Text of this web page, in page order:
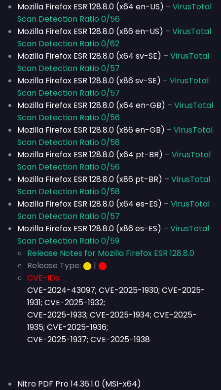
Mozilla Firefox ESR 128.8.0 (x64 en-US) – VirusTotal
Scan Detection Ratio 0/56
Mozilla Firefox ESR 128.8.0 (x86 en-US) – VirusTotal
Scan Detection Ratio 0/62
Mozilla Firefox ESR 128.8.0 (x64 sv-SE) – VirusTotal
Scan Detection Ratio 0/57
Mozilla Firefox ESR 128.8.0 (x86 sv-SE) – VirusTotal
Scan Detection Ratio 0/57
Mozilla Firefox ESR 128.8.0 (x64 en-GB) – VirusTotal
Scan Detection Ratio 0/56
Mozilla Firefox ESR 128.8.0 (x86 en-GB) – VirusTotal
Scan Detection Ratio 0/58
Mozilla Firefox ESR 128.8.0 (x64 pt-BR) – VirusTotal
Scan Detection Ratio 0/56
Mozilla Firefox ESR 128.8.0 (x86 pt-BR) – VirusTotal
Scan Detection Ratio 0/58
Mozilla Firefox ESR 128.8.0 (x64 es-ES) – VirusTotal
Scan Detection Ratio 0/57
Mozilla Firefox ESR 128.8.0 (x86 es-ES) – VirusTotal
Scan Detection Ratio 0/59
Release Notes for Mozilla Firefox ESR 128.8.0
Release Type: ⬤ | ⬤
CVE-IDs:
CVE-2024-43097; CVE-2025-1930; CVE-2025-
1931; CVE-2025-1932;
CVE-2025-1933; CVE-2025-1934; CVE-2025-
1935; CVE-2025-1936;
CVE-2025-1937; CVE-2025-1938
Nitro PDF Pro 14.36.1.0 (MSI-x64)